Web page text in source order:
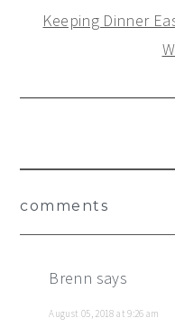
Keeping Dinner
comments
Brenn says
August 05, 2018 at 9:26 am